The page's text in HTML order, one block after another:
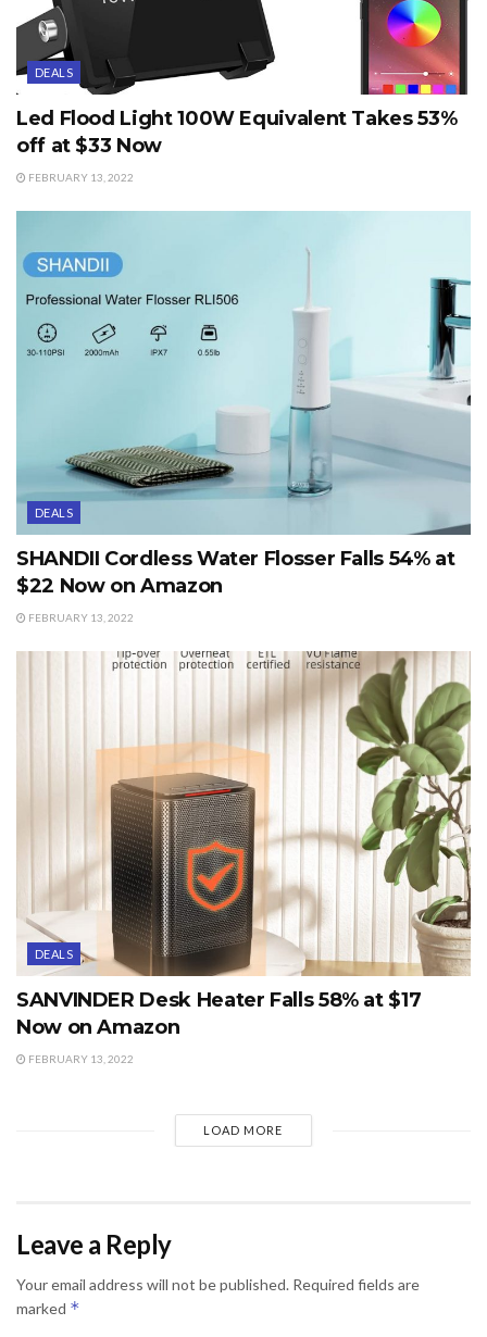
DEALS
Led Flood Light 100W Equivalent Takes 53%
off at $33 Now
FEBRUARY 13, 2022
DEALS
SHANDII Cordless Water Flosser Falls 54% at
$22 Now on Amazon
FEBRUARY 13, 2022
DEALS
SANVINDER Desk Heater Falls 58% at $17
Now on Amazon
FEBRUARY 13, 2022
LOAD MORE
Leave a Reply
Your email address will not be published. Required fields are
marked *